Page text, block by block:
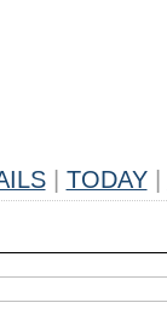
TODAY